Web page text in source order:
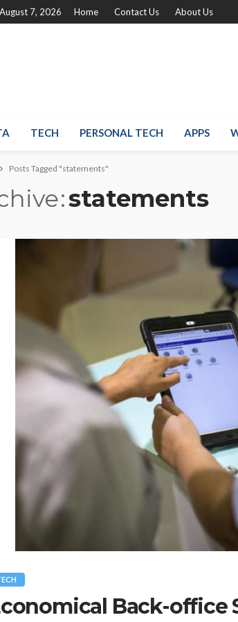
7, 2026 Home Contact Us About Us
TECH PERSONAL TECH APPS
Posts Tagged "statements"
statements
Back-office